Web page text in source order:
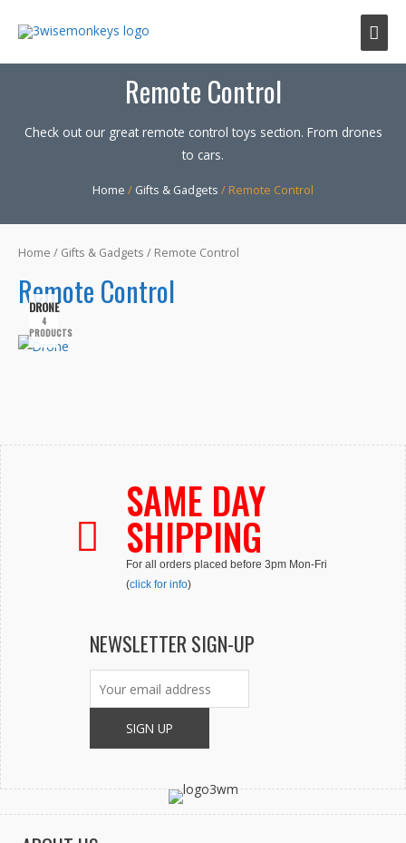
Remote Control
Check out our great remote control toys section. From drones
to cars.
Home / Gifts & Gadgets / Remote Control
Home / Gifts & Gadgets / Remote Control
Remote Control
DRONE
4
PRODUCTS
SAME DAY
SHIPPING
For all orders placed before 3pm Mon-Fri
(click for info)
NEWSLETTER SIGN-UP